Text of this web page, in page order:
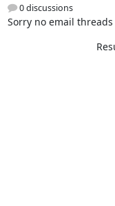
0 discussions
Sorry no email